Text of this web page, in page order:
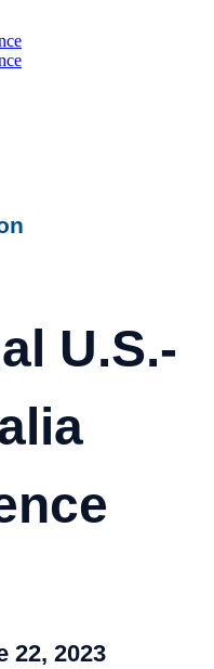
U.S.-
22, 2023